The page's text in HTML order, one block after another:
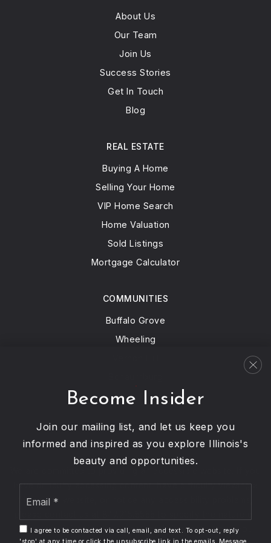
Arie Crown Hebrew Day School
847-982-9191
Private
PK-8
WEBSITE
Mesivta Shaarei Adirim
847-983-0646
WEBSITE
East Prairie Elementary School
Public
9-12
John Middleton Elementary School
847-673-1222
Public 1-5
About Us
Our Team
Join Us
Success Stories
Get In Touch
Blog
COMMUNITIES
Buffalo Grove
Wheeling
View All…
REAL ESTATE
Buying A Home
Selling Your Home
VIP Home Search
Home Valuation
Sold Listings
Mortgage Calculator
have difficulty accessing content, have difficulty viewing a
file on the website, or notice any accessibility problems,
the accessibility issue and any assistive technology you
Become Insider
Join our mailing list, and let us keep you
informed and inspired as you explore Illinois's
beauty and opportunities.
I agree to be contacted via call, email, and text. To opt-out, reply